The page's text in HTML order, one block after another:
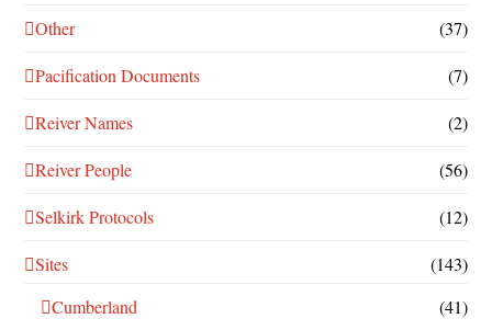
Other (37)
Pacification Documents (7)
Reiver Names (2)
Reiver People (56)
Selkirk Protocols (12)
Sites
(143)
Cumberland
(41)